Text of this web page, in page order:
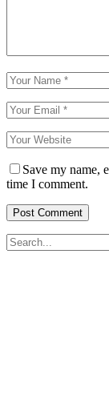
Save my name,
time I comment.